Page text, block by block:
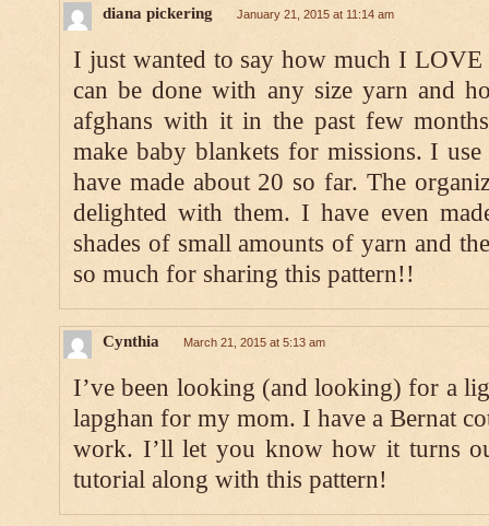
diana pickering January 21, 2015 at 11:14 am
I just wanted to say how much I
can be done with any size yarn and
afghans with it in the past few
make baby blankets for missions. I
have made about 20 so far. The
delighted with them. I have even
shades of small amounts of yarn and
so much for sharing this pattern!!
Cynthia March 21, 2015 at 5:13 am
I’ve been looking (and looking) for a
lapghan for my mom. I have a Bernat
work. I’ll let you know how it turns
tutorial along with this pattern!